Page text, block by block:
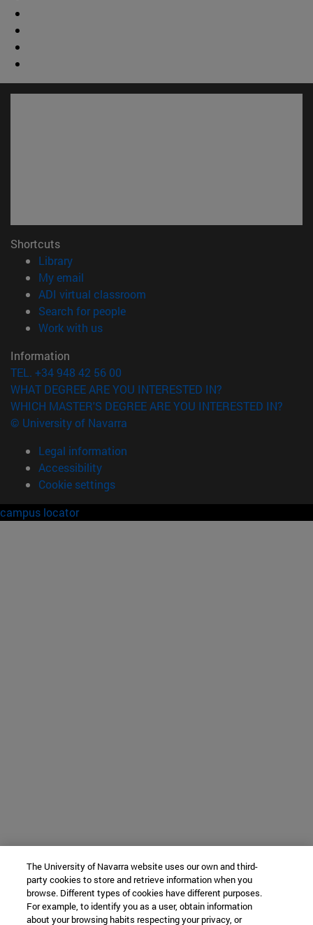
Shortcuts
Library(opens in new window)
My email
ADI virtual classroom
Search for people(opens in new window)
Work with us(opens in new window)
Information
TEL. +34 948 42 56 00
WHAT DEGREE ARE YOU INTERESTED IN?
WHICH MASTER'S DEGREE ARE YOU INTERESTED IN?
© University of Navarra
Legal information
Accessibility
Cookie settings
campus locator
The University of Navarra website uses our own and third-
party cookies to store and retrieve information when you
browse. Different types of cookies have different purposes.
For example, to identify you as a user, obtain information
about your browsing habits respecting your privacy, or